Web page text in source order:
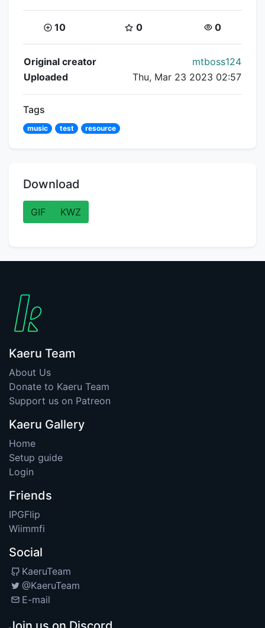
Coins:
10 Star Coins:
0 Views:
0
Flipnote Details
Original creator
mtboss124
Uploaded
Thu, Mar 23 2023 02:57
Tags
music test resource
Download
GIF KWZ
Kaeru Team
About Us
Donate to Kaeru Team
Support us on Patreon
Kaeru Gallery
Home
Setup guide
Login
Friends
IPGFlip
Wiimmfi
Social
KaeruTeam
@KaeruTeam
E-mail